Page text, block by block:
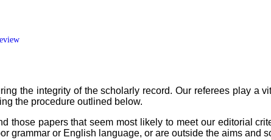
the integrity of the scholarly record. Our referees play a
the procedure outlined below.
those papers that seem most likely to meet our editorial
grammar or English language, or are outside the aims and